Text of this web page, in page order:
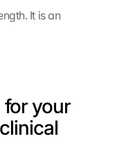
It is an
for your